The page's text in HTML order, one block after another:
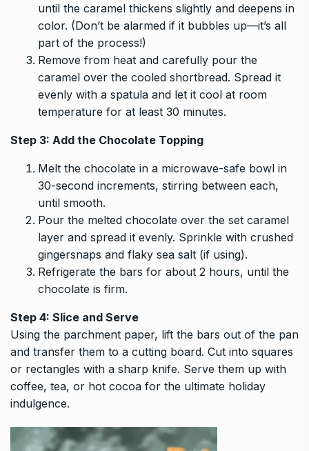
until the caramel thickens slightly and deepens in
color. (Don’t be alarmed if it bubbles up—it’s all
part of the process!)
Remove from heat and carefully pour the
caramel over the cooled shortbread. Spread it
evenly with a spatula and let it cool at room
temperature for at least 30 minutes.
Step 3: Add the Chocolate Topping
Melt the chocolate in a microwave-safe bowl in
30-second increments, stirring between each,
until smooth.
Pour the melted chocolate over the set caramel
layer and spread it evenly. Sprinkle with crushed
gingersnaps and flaky sea salt (if using).
Refrigerate the bars for about 2 hours, until the
chocolate is firm.
Step 4: Slice and Serve
Using the parchment paper, lift the bars out of the pan
and transfer them to a cutting board. Cut into squares
or rectangles with a sharp knife. Serve them up with
coffee, tea, or hot cocoa for the ultimate holiday
indulgence.